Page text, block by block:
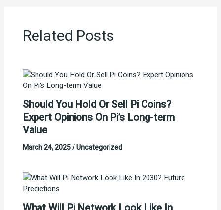
Related Posts
Should You Hold Or Sell Pi Coins?
Expert Opinions On Pi’s Long-term
Value
March 24, 2025/Uncategorized